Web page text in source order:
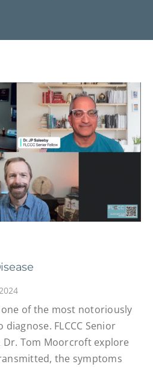
one of the most notoriously
FLCCC Senior
Dr. Tom Moorcroft explore
the symptoms